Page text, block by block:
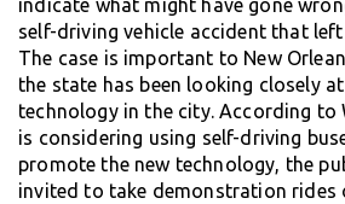
indicate what might have gone
self-driving vehicle accident that
The case is important to New
the state has been looking closely
technology in the city. According to
is considering using self-driving
promote the new technology, the
invited to take demonstration rides